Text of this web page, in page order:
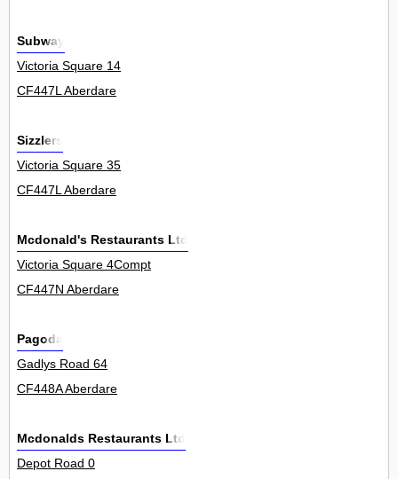
Subway
Victoria Square 14
CF447L Aberdare
Sizzlers
Victoria Square 35
CF447L Aberdare
Mcdonald's Restaurants Ltd
Victoria Square 4Compt
CF447N Aberdare
Pagoda
Gadlys Road 64
CF448A Aberdare
Mcdonalds Restaurants Ltd
Depot Road 0